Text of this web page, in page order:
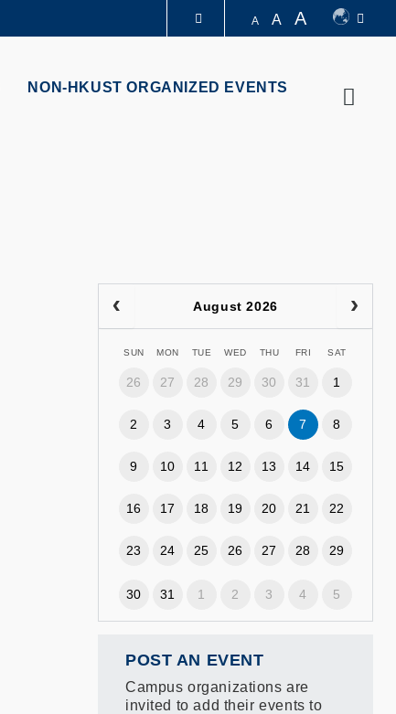
A A A
NON-HKUST ORGANIZED EVENTS
August 2026
SUN MON TUE WED THU FRI SAT
26 27 28 29 30 31 1
2 3 4 5 6 7 8
9 10 11 12 13 14 15
16 17 18 19 20 21 22
23 24 25 26 27 28 29
30 31 1 2 3 4 5
POST AN EVENT
Campus organizations are
invited to add their events to